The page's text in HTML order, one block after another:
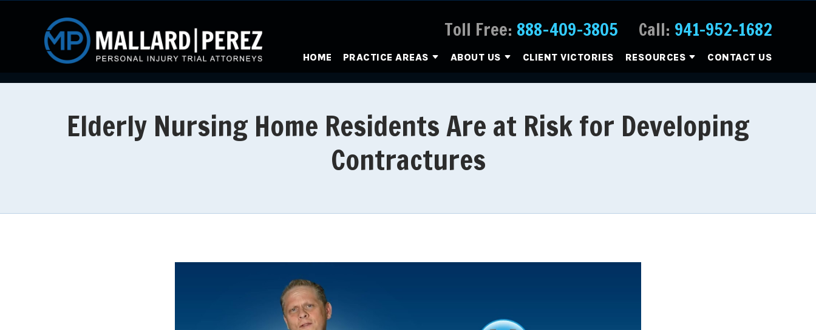
Toll Free: 888-409-3805 Call: 941-952-1682
HOME PRACTICE AREAS ABOUT US CLIENT VICTORIES RESOURCES CONTACT US
Elderly Nursing Home Residents Are at Risk for Developing
Contractures